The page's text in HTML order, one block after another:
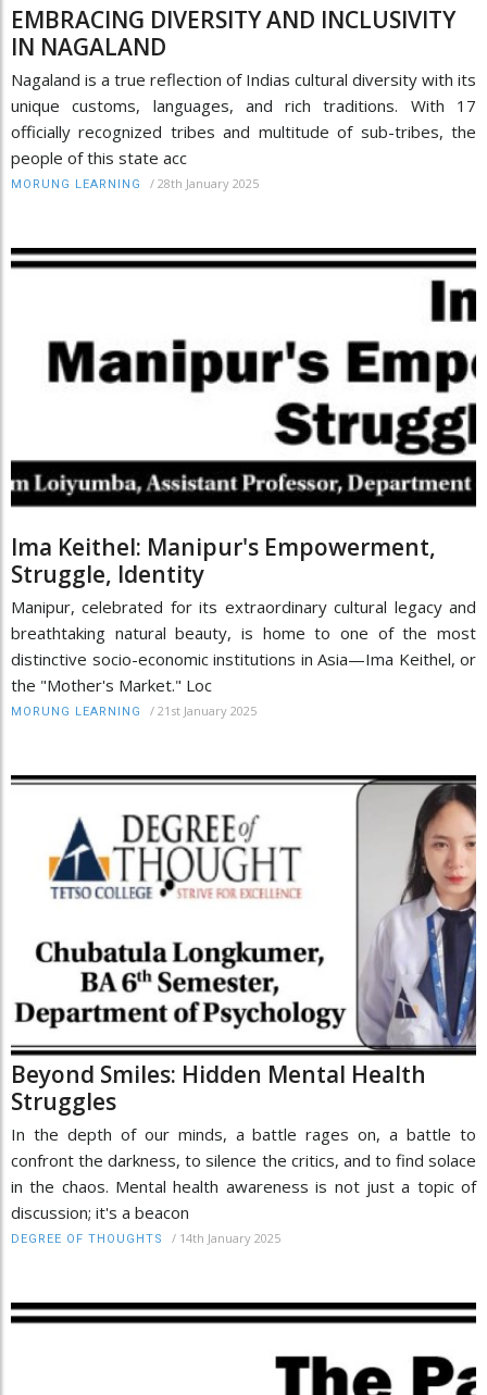
EMBRACING DIVERSITY AND INCLUSIVITY
IN NAGALAND
Nagaland is a true reflection of Indias cultural diversity with its
unique customs, languages, and rich traditions. With 17
officially recognized tribes and multitude of sub-tribes, the
people of this state acc
MORUNG LEARNING / 28th January 2025
Ima Keithel: Manipur's Empowerment,
Struggle, Identity
Manipur, celebrated for its extraordinary cultural legacy and
breathtaking natural beauty, is home to one of the most
distinctive socio-economic institutions in Asia—Ima Keithel, or
the "Mother's Market." Loc
MORUNG LEARNING / 21st January 2025
Beyond Smiles: Hidden Mental Health
Struggles
In the depth of our minds, a battle rages on, a battle to
confront the darkness, to silence the critics, and to find solace
in the chaos. Mental health awareness is not just a topic of
discussion; it's a beacon
DEGREE OF THOUGHTS / 14th January 2025